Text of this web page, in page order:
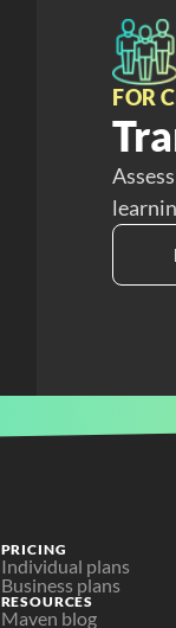
FOR
PRICING
Individual plans
Business plans
RESOURCES
Maven blog